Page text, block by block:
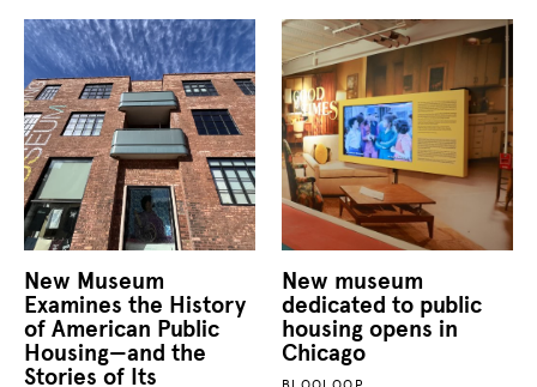
New Museum
Examines the History
of American Public
Housing—and the
Stories of Its
New museum
dedicated to public
housing opens in
Chicago